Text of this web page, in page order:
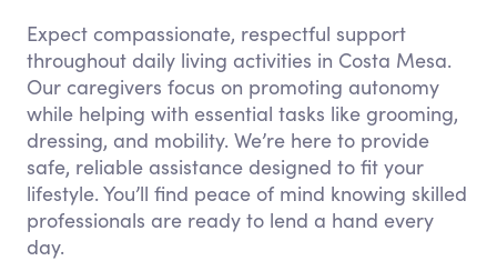
Expect compassionate, respectful support
throughout daily living activities in Costa Mesa.
Our caregivers focus on promoting autonomy
while helping with essential tasks like grooming,
dressing, and mobility. We’re here to provide
safe, reliable assistance designed to fit your
lifestyle. You’ll find peace of mind knowing skilled
professionals are ready to lend a hand every
day.